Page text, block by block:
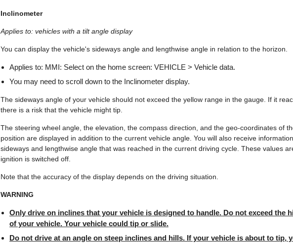
Inclinometer
Applies to: vehicles with a tilt angle display
You can display the vehicle's sideways angle and lengthwise angle in relation to the horizon.
Applies to: MMI: Select on the home screen: VEHICLE > Vehicle data.
You may need to scroll down to the Inclinometer display.
The sideways angle of your vehicle should not exceed the yellow range in the gauge. If it
there is a risk that the vehicle might tip.
The steering wheel angle, the elevation, the compass direction, and the geo-coordinates of
position are displayed in addition to the current vehicle angle. You will also receive
sideways and lengthwise angle that was reached in the current driving cycle. These values
ignition is switched off.
Note that the accuracy of the display depends on the driving situation.
WARNING
Only drive on inclines that your vehicle is designed to handle. Do not exceed the
of your vehicle. Your vehicle could tip or slide.
Do not drive at an angle on steep inclines and hills. If your vehicle is about to tip,